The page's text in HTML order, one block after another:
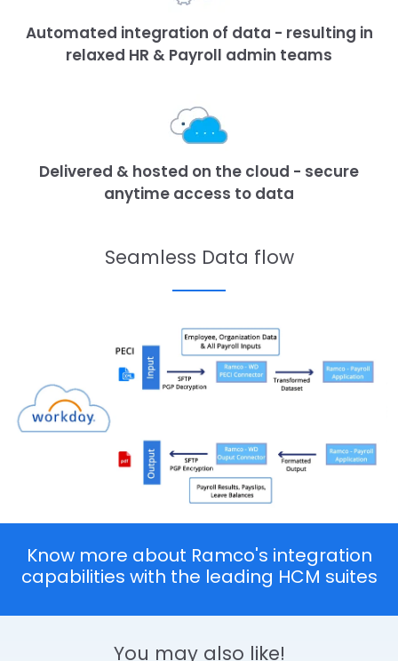
Automated integration of data - resulting in
relaxed HR & Payroll admin teams
Delivered & hosted on the cloud - secure
anytime access to data
Seamless Data flow
Know more about Ramco's integration
capabilities with the leading HCM suites
You may also like!